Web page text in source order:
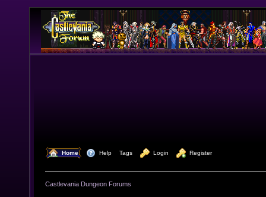
Home Help Tags Login Register
Castlevania Dungeon Forums